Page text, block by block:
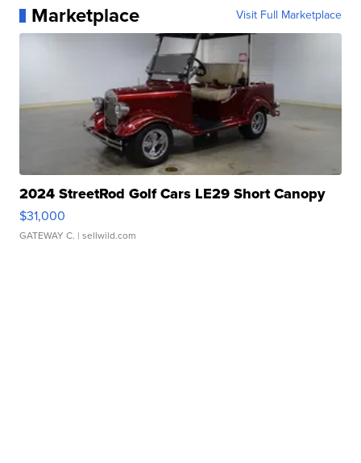
Marketplace Visit Full Marketplace
2024 StreetRod Golf Cars LE29 Short Canopy
$31,000
GATEWAY C. | sellwild.com